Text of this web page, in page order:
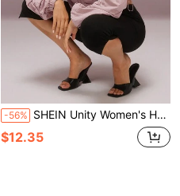
-56% SHEIN Unity Women's Hooded Long Sleeve Ruched Casual Loose Sports Jacket
$12.35